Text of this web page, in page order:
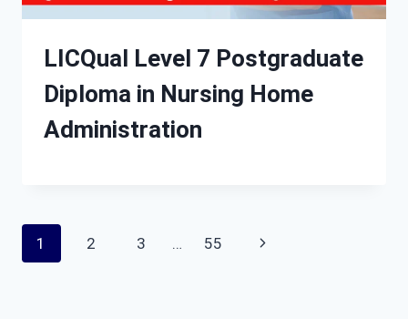
LICQual Level 7 Postgraduate
Diploma in Nursing Home
Administration
Page
1 2 3 … 55
Next